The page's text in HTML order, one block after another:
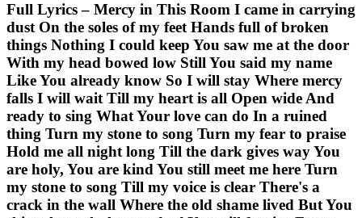
Full Lyrics – Mercy in This Room I came in carrying
dust On the soles of my feet Hands full of broken
things Nothing I could keep You saw me at the door
With my head bowed low Still You said my name
Like You already know So I will stay Where mercy
falls I will wait Till my heart is all Open wide And
ready to sing What Your love can do In a ruined
thing Turn my stone to song Turn my fear to praise
Hold me all night long Till the dark gives way You
are holy, You are kind You still meet me here Turn
my stone to song Till my voice is clear There's a
crack in the wall Where the old shame lived But You